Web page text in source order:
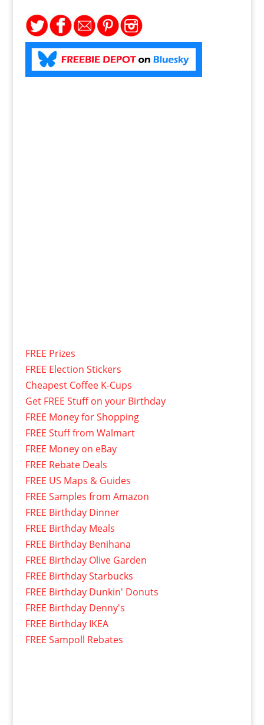
FREE Prizes
FREE Election Stickers
Cheapest Coffee K-Cups
Get FREE Stuff on your Birthday
FREE Money for Shopping
FREE Stuff from Walmart
FREE Money on eBay
FREE Rebate Deals
FREE US Maps & Guides
FREE Samples from Amazon
FREE Birthday Dinner
FREE Birthday Meals
FREE Birthday Benihana
FREE Birthday Olive Garden
FREE Birthday Starbucks
FREE Birthday Dunkin' Donuts
FREE Birthday Denny's
FREE Birthday IKEA
FREE Sampoll Rebates